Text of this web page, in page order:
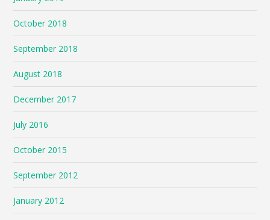
October 2018
September 2018
August 2018
December 2017
July 2016
October 2015
September 2012
January 2012